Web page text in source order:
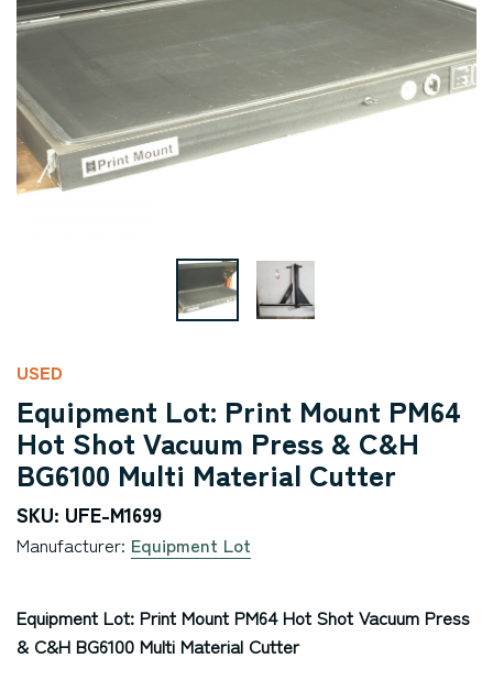
USED
Equipment Lot: Print Mount PM64
Hot Shot Vacuum Press & C&H
BG6100 Multi Material Cutter
SKU: UFE-M1699
Manufacturer: Equipment Lot
Equipment Lot: Print Mount PM64 Hot Shot Vacuum Press
& C&H BG6100 Multi Material Cutter